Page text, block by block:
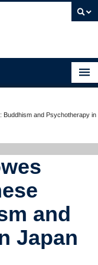
Buddhism and Psychotherapy in
and
Japan